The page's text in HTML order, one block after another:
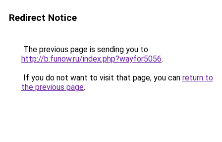
Redirect Notice
The previous page is sending you to
http://b.funow.ru/index.php?wayfor5056.
If you do not want to visit that page, you can return to
the previous page.